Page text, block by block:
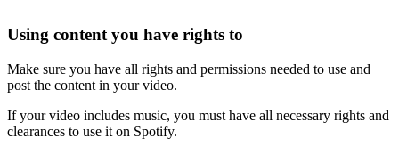
Using content you have rights to
Make sure you have all rights and permissions needed to use and
post the content in your video.
If your video includes music, you must have all necessary rights and
clearances to use it on Spotify.